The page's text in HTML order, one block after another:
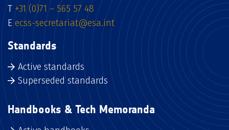
T +31 (0)71 – 565 57 48
E ecss-secretariat@esa.int
Standards
Active standards
Superseded standards
Handbooks & Tech Memoranda